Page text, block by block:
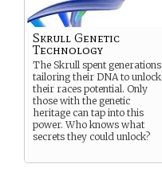
Skrull Genetic
Technology
The Skrull spent generations
tailoring their DNA to unlock
their races potential. Only
those with the genetic
heritage can tap into this
power. Who knows what
secrets they could unlock?